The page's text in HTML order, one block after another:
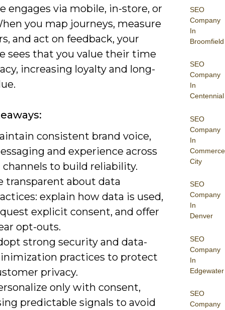
SEO
Company
In
Broomfield
SEO
Company
In
Centennial
SEO
Company
In
Commerce
City
SEO
Company
In
Denver
SEO
Company
In
Edgewater
SEO
Company
engages via mobile, in-store, or
you map journeys, measure
and act on feedback, your
sees that you value their time
increasing loyalty and long-
consistent brand voice,
and experience across
channels to build reliability.
transparent about data
explain how data is used,
explicit consent, and offer
opt-outs.
strong security and data-
practices to protect
privacy.
only with consent,
predictable signals to avoid